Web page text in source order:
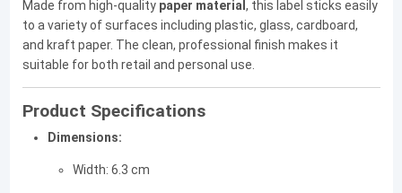
Made from high-quality paper material , this label sticks easily
to a variety of surfaces including plastic, glass, cardboard,
and kraft paper. The clean, professional finish makes it
suitable for both retail and personal use.
Product Specifications
Dimensions:
Width: 6.3 cm